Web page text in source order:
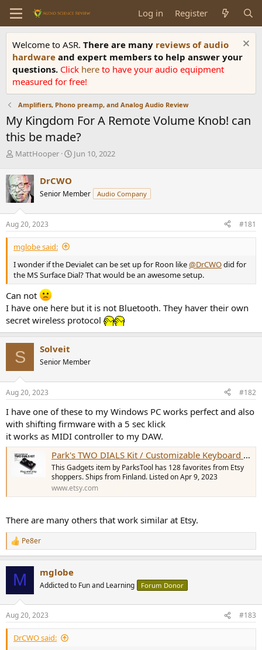
Log in Register
Welcome to ASR. There are many reviews of audio
hardware and expert members to help answer your
questions. Click here to have your audio equipment
measured for free!
Amplifiers, Phono preamp, and Analog Audio Review
My Kingdom For A Remote Volume Knob! can
this be made?
T
r
e
a
d
s
t
a
r
e
r
MattHooper
S
t
a
e
Jun 10, 2022
DrCWO
Senior Member Audio Company
Aug 20, 2023 #181
mglobe said:
I wonder if the Devialet can be set up for Roon like@DrCWOdid for
the MS Surface Dial? That would be an awesome setup.
Can not
I have one here but it is not Bluetooth. They haver their own
secret wireless protocol
S Solveit
Senior Member
Aug 20, 2023 #182
I have one of these to my Windows PC works perfect and also
with shifting firmware with a 5 sec klick
it works as MIDI controller to my DAW.
Park's TWO DIALS Kit / Customizable Keyboard / Volume, Media Control / Adobe / Craft, Macro Pad, Midi Controller / Diy / MCP / Sound Devices - Etsy Sweden
This Gadgets item by ParksTool has 128 favorites from Etsy
shoppers. Ships from Finland. Listed on Apr 9, 2023
www.etsy.com
There are many others that work similar at Etsy.
R
e
s
:
Pe8er
M mglobe
Addicted to Fun and Learning Forum Donor
Aug 20, 2023 #183
DrCWO said: